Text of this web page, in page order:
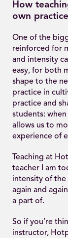
How
own practice
One of the
reinforced for
and intensity
easy, for both
shape to the
practice in
practice and
students:
allows us to
experience of
Teaching at
teacher I am
intensity of the
again and
a part of.
So if you’re
instructor,